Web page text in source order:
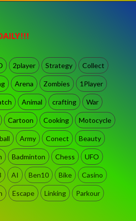
2player Strategy Collect
Arena Zombies 1Player
Animal crafting War
Cartoon Cooking Motocycle
Army Conect Beauty
Badminton Chess UFO
AI Ben10 Bike Casino
Escape Linking Parkour